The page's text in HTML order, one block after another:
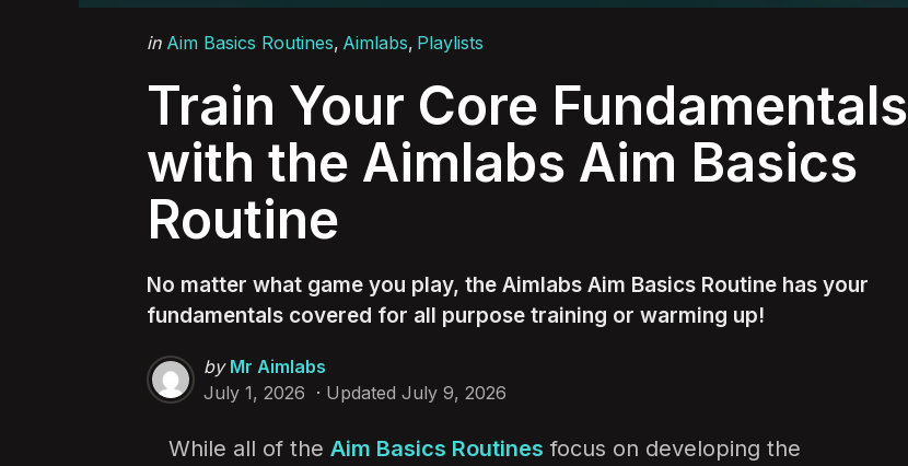
Categories
Posted
in Aim Basics Routines Aimlabs Playlists
Train Your Core Fundamentals
with the Aimlabs Aim Basics
Routine
No matter what game you play, the Aimlabs Aim Basics Routine has your
fundamentals covered for all purpose training or warming up!
Posted
by
by Mr Aimlabs
July 1, 2026
Updated July 9, 2026
While all of the Aim Basics Routines focus on developing the